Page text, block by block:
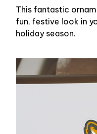
This fantastic
fun, festive look in
holiday season.